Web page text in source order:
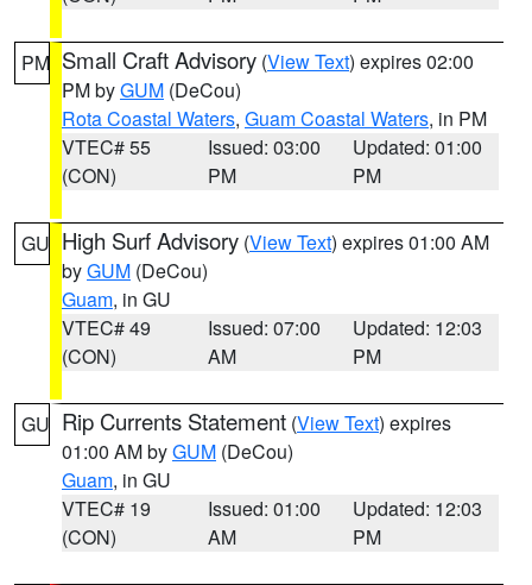
PM Small Craft Advisory (View Text) expires 02:00
PM byGUM (DeCou)
Rota Coastal Waters, Guam Coastal Waters, in PM
VTEC# 55
(CON)
Issued: 03:00
PM
Updated: 01:00
PM
GU High Surf Advisory (View Text) expires 01:00 AM
byGUM (DeCou)
Guam, in GU
VTEC# 49
(CON)
Issued: 07:00
AM
Updated: 12:03
PM
GU Rip Currents Statement (View Text) expires
01:00 AM byGUM (DeCou)
Guam, in GU
VTEC# 19
(CON)
Issued: 01:00
AM
Updated: 12:03
PM